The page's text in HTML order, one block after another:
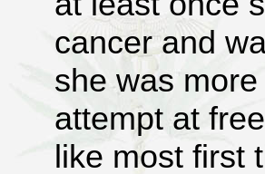
cancer and
she was
attempt at
like most first